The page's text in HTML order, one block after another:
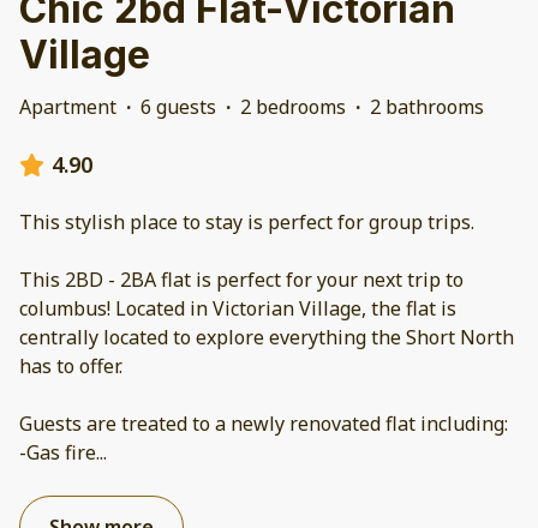
Chic 2bd Flat-Victorian
Village
Apartment · 6 guests · 2 bedrooms · 2 bathrooms
4.90
This stylish place to stay is perfect for group trips.
This 2BD - 2BA flat is perfect for your next trip to
columbus! Located in Victorian Village, the flat is
centrally located to explore everything the Short North
has to offer.
Guests are treated to a newly renovated flat including:
-Gas fire...